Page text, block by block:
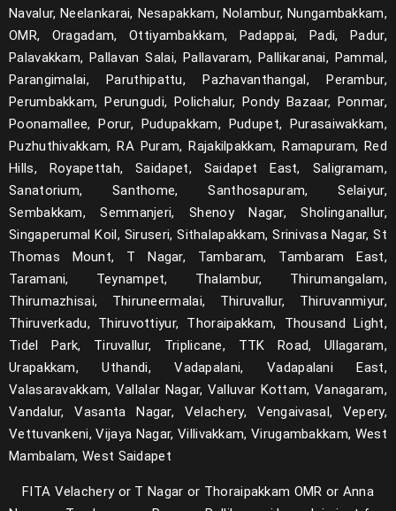
5G Wifi Protocol Testing
Flask
Macro
NeoLoad
Gradle
Kubernetes
Docker
Git
Jenkins
Terraform
Sharepoint Admin
Navalur, Neelankarai, Nesapakkam, Nolambur, Nungambakkam,
OMR, Oragadam, Ottiyambakkam, Padappai, Padi, Padur,
Palavakkam, Pallavan Salai, Pallavaram, Pallikaranai, Pammal,
Parangimalai, Paruthipattu, Pazhavanthangal, Perambur,
Perumbakkam, Perungudi, Polichalur, Pondy Bazaar, Ponmar,
Poonamallee, Porur, Pudupakkam, Pudupet, Purasaiwakkam,
Puzhuthivakkam, RA Puram, Rajakilpakkam, Ramapuram, Red
Hills, Royapettah, Saidapet, Saidapet East, Saligramam,
Sanatorium, Santhome, Santhosapuram, Selaiyur,
Sembakkam, Semmanjeri, Shenoy Nagar, Sholinganallur,
Singaperumal Koil, Siruseri, Sithalapakkam, Srinivasa Nagar, St
Thomas Mount, T Nagar, Tambaram, Tambaram East,
Taramani, Teynampet, Thalambur, Thirumangalam,
Thirumazhisai, Thiruneermalai, Thiruvallur, Thiruvanmiyur,
Thiruverkadu, Thiruvottiyur, Thoraipakkam, Thousand Light,
Tidel Park, Tiruvallur, Triplicane, TTK Road, Ullagaram,
Urapakkam, Uthandi, Vadapalani, Vadapalani East,
Valasaravakkam, Vallalar Nagar, Valluvar Kottam, Vanagaram,
Vandalur, Vasanta Nagar, Velachery, Vengaivasal, Vepery,
Vettuvankeni, Vijaya Nagar, Villivakkam, Virugambakkam, West
Mambalam, West Saidapet
FITA Velachery or T Nagar or Thoraipakkam OMR or Anna